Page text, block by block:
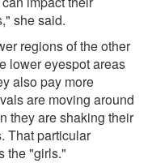
she said.
regions of the other
lower eyespot areas
also pay more
are moving around
they are shaking their
That particular
the "girls."